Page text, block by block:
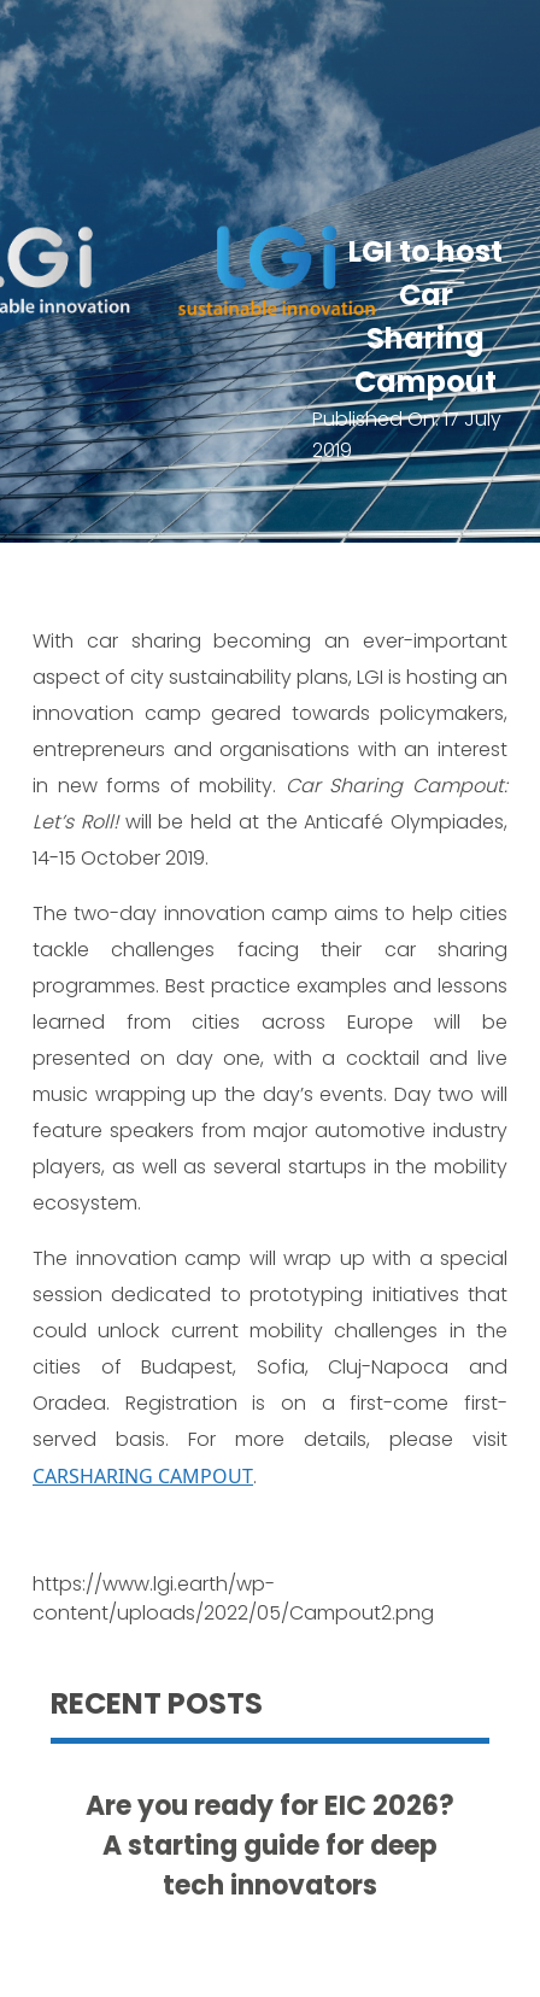
LGI to host
Car
Sharing
Campout
Published On:17 July
2019
With car sharing becoming an ever-important
aspect of city sustainability plans, LGI is hosting an
innovation camp geared towards policymakers,
entrepreneurs and organisations with an interest
in new forms of mobility. Car Sharing Campout:
Let’s Roll!will be held at the Anticafé Olympiades,
14-15 October 2019.
The two-day innovation camp aims to help cities
tackle challenges facing their car sharing
programmes. Best practice examples and lessons
learned from cities across Europe will be
presented on day one, with a cocktail and live
music wrapping up the day’s events. Day two will
feature speakers from major automotive industry
players, as well as several startups in the mobility
ecosystem.
The innovation camp will wrap up with a special
session dedicated to prototyping initiatives that
could unlock current mobility challenges in the
cities of Budapest, Sofia, Cluj-Napoca and
Oradea. Registration is on a first-come first-
served basis. For more details, please visit
CARSHARING CAMPOUT.
https://www.lgi.earth/wp-
content/uploads/2022/05/Campout2.png
RECENT POSTS
Are you ready for EIC 2026?
A starting guide for deep
tech innovators